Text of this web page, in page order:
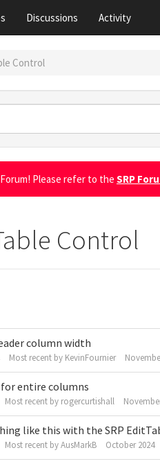
Discussions Activity
Control
Please refer to the SRP
Control
column width
Most recent by KevinFournier
entire columns
Most recent by rogercurtishall
like this with the SRP
Most recent byAusMarkB October 2024